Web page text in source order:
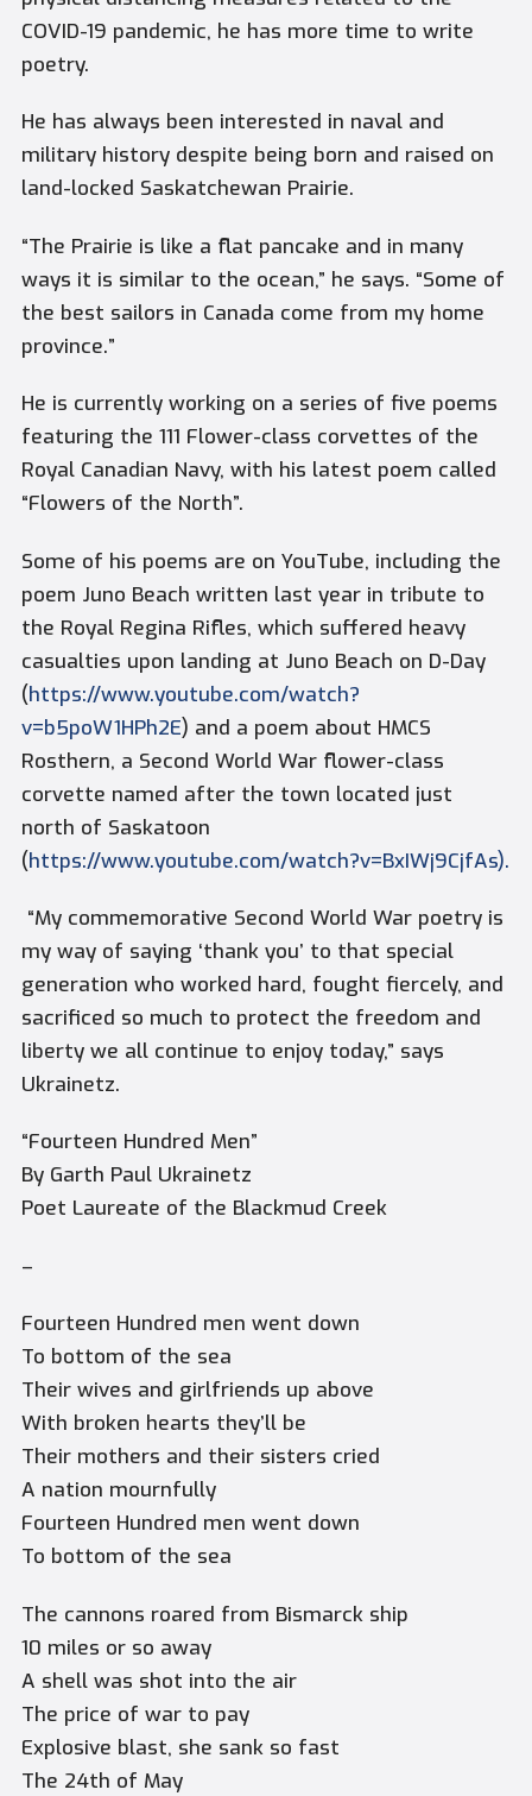
COVID-19 pandemic, he has more time to write
poetry.
He has always been interested in naval and
military history despite being born and raised on
land-locked Saskatchewan Prairie.
“The Prairie is like a flat pancake and in many
ways it is similar to the ocean,” he says. “Some of
the best sailors in Canada come from my home
province.”
He is currently working on a series of five poems
featuring the 111 Flower-class corvettes of the
Royal Canadian Navy, with his latest poem called
“Flowers of the North”.
Some of his poems are on YouTube, including the
poem Juno Beach written last year in tribute to
the Royal Regina Rifles, which suffered heavy
casualties upon landing at Juno Beach on D-Day
(https://www.youtube.com/watch?
v=b5poW1HPh2E) and a poem about HMCS
Rosthern, a Second World War flower-class
corvette named after the town located just
north of Saskatoon
(https://www.youtube.com/watch?v=BxIWj9CjfAs).
“My commemorative Second World War poetry is
my way of saying ‘thank you’ to that special
generation who worked hard, fought fiercely, and
sacrificed so much to protect the freedom and
liberty we all continue to enjoy today,” says
Ukrainetz.
“Fourteen Hundred Men”
By Garth Paul Ukrainetz
Poet Laureate of the Blackmud Creek
–
Fourteen Hundred men went down
To bottom of the sea
Their wives and girlfriends up above
With broken hearts they’ll be
Their mothers and their sisters cried
A nation mournfully
Fourteen Hundred men went down
To bottom of the sea
The cannons roared from Bismarck ship
10 miles or so away
A shell was shot into the air
The price of war to pay
Explosive blast, she sank so fast
The 24th of May